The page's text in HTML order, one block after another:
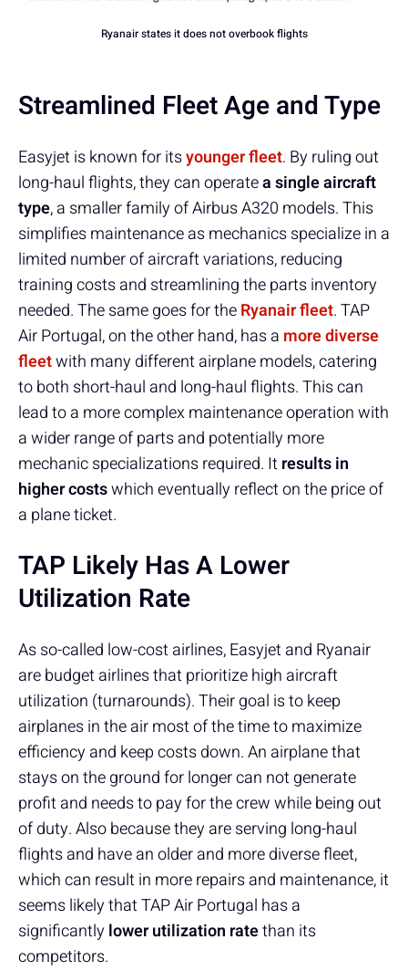
Ryanair states it does not overbook flights
Streamlined Fleet Age and Type
Easyjet is known for itsyounger fleet. By ruling out
long-haul flights, they can operatea single aircraft
type, a smaller family of Airbus A320 models. This
simplifies maintenance as mechanics specialize in a
limited number of aircraft variations, reducing
training costs and streamlining the parts inventory
needed. The same goes for theRyanair fleet. TAP
Air Portugal, on the other hand, has a more diverse
fleetwith many different airplane models, catering
to both short-haul and long-haul flights. This can
lead to a more complex maintenance operation with
a wider range of parts and potentially more
mechanic specializations required. Itresults in
higher costswhich eventually reflect on the price of
a plane ticket.
TAP Likely Has A Lower
Utilization Rate
As so-called low-cost airlines, Easyjet and Ryanair
are budget airlines that prioritize high aircraft
utilization (turnarounds). Their goal is to keep
airplanes in the air most of the time to maximize
efficiency and keep costs down. An airplane that
stays on the ground for longer can not generate
profit and needs to pay for the crew while being out
of duty. Also because they are serving long-haul
flights and have an older and more diverse fleet,
which can result in more repairs and maintenance, it
seems likely that TAP Air Portugal has a
significantlylower utilization ratethan its
competitors.